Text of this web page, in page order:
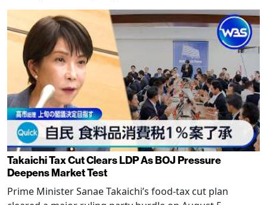
Takaichi Tax Cut Clears LDP As BOJ Pressure
Deepens Market Test
Prime Minister Sanae Takaichi’s food-tax cut plan